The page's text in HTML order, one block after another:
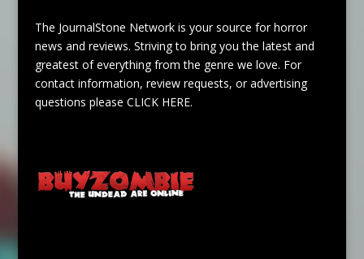
The JournalStone Network is your source for horror
news and reviews. Striving to bring you the latest and
greatest of everything from the genre we love. For
contact information, review requests, or advertising
questions please CLICK HERE.